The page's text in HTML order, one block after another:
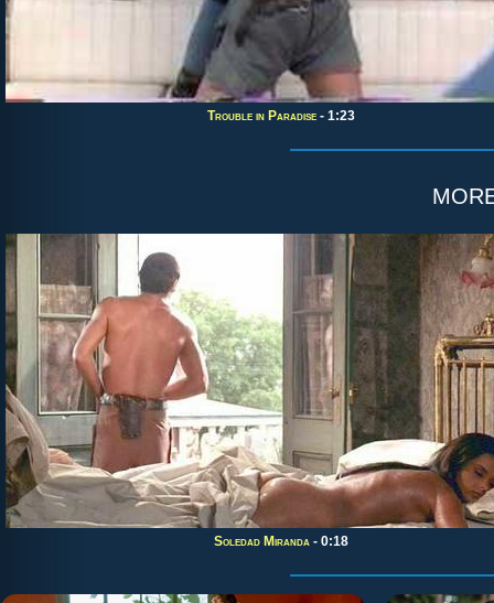
Trouble in Paradise - 1:23
Soledad Miranda - 0:18